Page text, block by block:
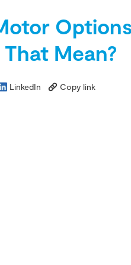
Mean?
LinkedIn Copy link